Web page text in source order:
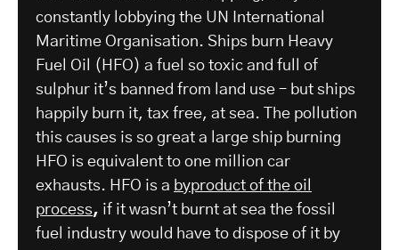
constantly lobbying the UN International
Maritime Organisation. Ships burn Heavy
Fuel Oil (HFO) a fuel so toxic and full of
sulphur it’s banned from land use – but ships
happily burn it, tax free, at sea. The pollution
this causes is so great a large ship burning
HFO is equivalent to one million car
exhausts. HFO is a byproduct of the oil
process, if it wasn’t burnt at sea the fossil
fuel industry would have to dispose of it by